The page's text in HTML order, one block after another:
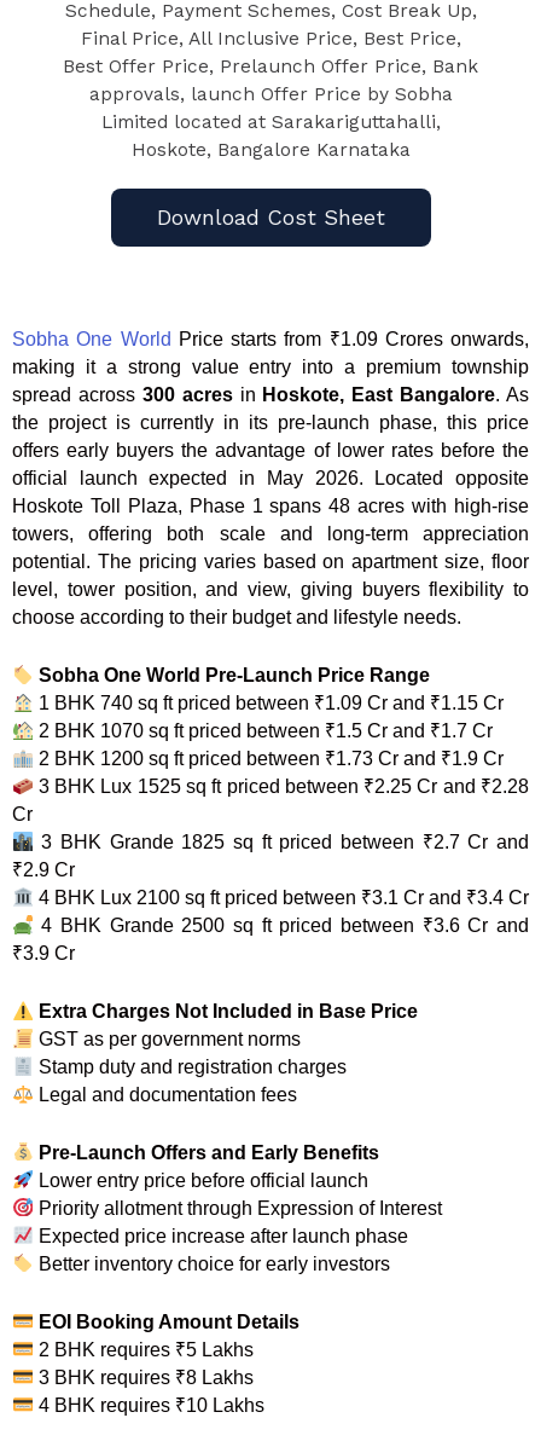
Download Cost Sheet
Sobha One World Price starts from ₹1.09 Crores onwards,
making it a strong value entry into a premium township
spread across 300 acresin Hoskote, East Bangalore. As
the project is currently in its pre-launch phase, this price
offers early buyers the advantage of lower rates before the
official launch expected in May 2026. Located opposite
Hoskote Toll Plaza, Phase 1 spans 48 acres with high-rise
towers, offering both scale and long-term appreciation
potential. The pricing varies based on apartment size, floor
level, tower position, and view, giving buyers flexibility to
choose according to their budget and lifestyle needs.
Sobha One World Pre-Launch Price Range
1 BHK 740 sq ft priced between ₹1.09 Cr and ₹1.15 Cr
2 BHK 1070 sq ft priced between ₹1.5 Cr and ₹1.7 Cr
2 BHK 1200 sq ft priced between ₹1.73 Cr and ₹1.9 Cr
3 BHK Lux 1525 sq ft priced between ₹2.25 Cr and ₹2.28
Cr
3 BHK Grande 1825 sq ft priced between ₹2.7 Cr and
₹2.9 Cr
4 BHK Lux 2100 sq ft priced between ₹3.1 Cr and ₹3.4 Cr
4 BHK Grande 2500 sq ft priced between ₹3.6 Cr and
₹3.9 Cr
Extra Charges Not Included in Base Price
GST as per government norms
Stamp duty and registration charges
Legal and documentation fees
Pre-Launch Offers and Early Benefits
Lower entry price before official launch
Priority allotment through Expression of Interest
Expected price increase after launch phase
Better inventory choice for early investors
EOI Booking Amount Details
2 BHK requires ₹5 Lakhs
3 BHK requires ₹8 Lakhs
4 BHK requires ₹10 Lakhs